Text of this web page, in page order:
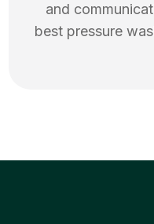
and
best pressure